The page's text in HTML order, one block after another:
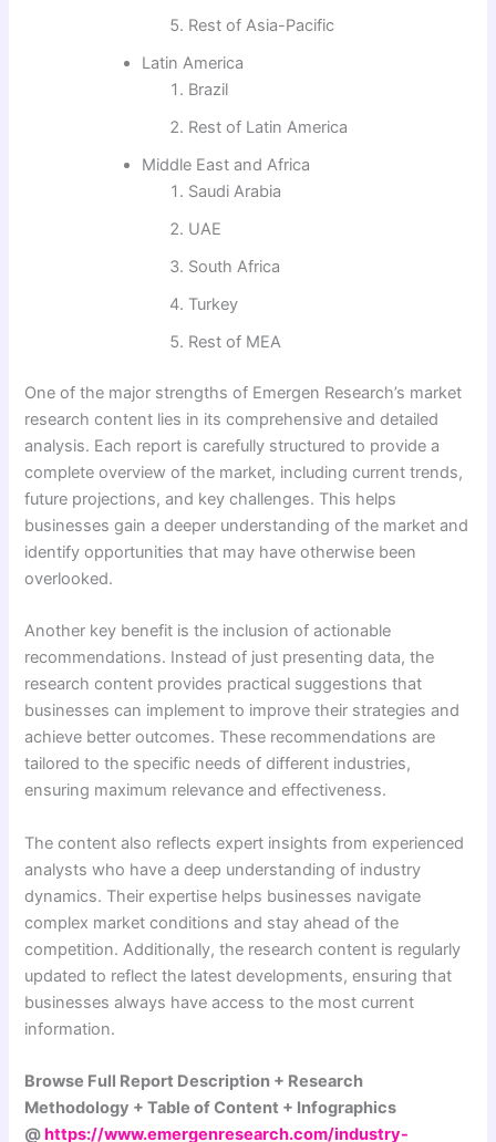
Rest of Asia-Pacific
Latin America
Brazil
Rest of Latin America
Middle East and Africa
Saudi Arabia
UAE
South Africa
Turkey
Rest of MEA
One of the major strengths of Emergen Research’s market
research content lies in its comprehensive and detailed
analysis. Each report is carefully structured to provide a
complete overview of the market, including current trends,
future projections, and key challenges. This helps
businesses gain a deeper understanding of the market and
identify opportunities that may have otherwise been
overlooked.
Another key benefit is the inclusion of actionable
recommendations. Instead of just presenting data, the
research content provides practical suggestions that
businesses can implement to improve their strategies and
achieve better outcomes. These recommendations are
tailored to the specific needs of different industries,
ensuring maximum relevance and effectiveness.
The content also reflects expert insights from experienced
analysts who have a deep understanding of industry
dynamics. Their expertise helps businesses navigate
complex market conditions and stay ahead of the
competition. Additionally, the research content is regularly
updated to reflect the latest developments, ensuring that
businesses always have access to the most current
information.
Browse Full Report Description + Research
Methodology + Table of Content + Infographics
@https://www.emergenresearch.com/industry-